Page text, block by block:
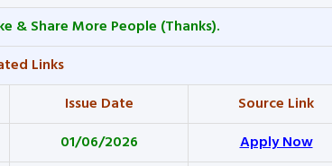
& Share More People (Thanks).
Links
Issue Date
Source Link
01/06/2026
Apply Now